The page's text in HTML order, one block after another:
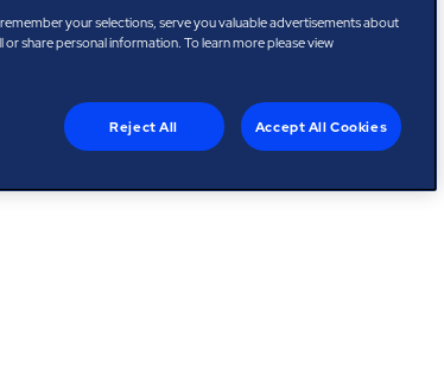
your selections, serve you valuable advertisements about
share personal information. To learn more please view
Reject All Accept All Cookies